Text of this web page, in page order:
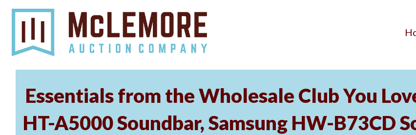
Essentials from the Wholesale Club You
HT-A5000 Soundbar, Samsung HW-B73CD